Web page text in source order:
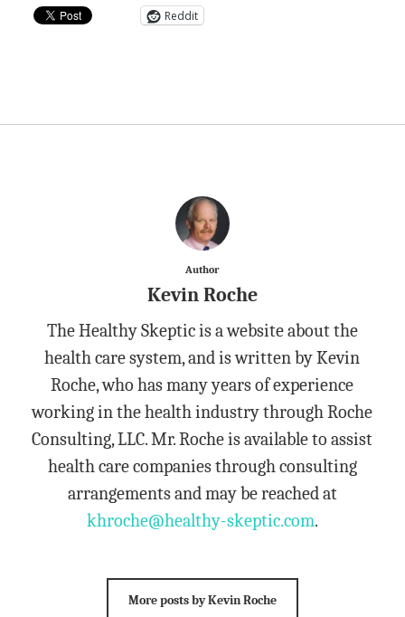
Reddit
Author
Kevin Roche
The Healthy Skeptic is a website about the
health care system, and is written by Kevin
Roche, who has many years of experience
working in the health industry through Roche
Consulting, LLC. Mr. Roche is available to assist
health care companies through consulting
arrangements and may be reached at
khroche@healthy-skeptic.com.
More posts by Kevin Roche